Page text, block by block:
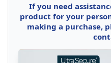
If you need
product for your
making a purchase,